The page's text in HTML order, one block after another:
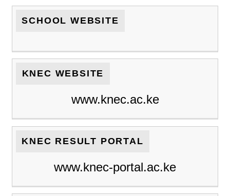
SCHOOL WEBSITE
KNEC WEBSITE
www.knec.ac.ke
KNEC RESULT PORTAL
www.knec-portal.ac.ke